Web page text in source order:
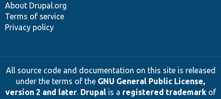
About Drupal.org
Terms of service
Privacy policy
All source code and documentation on this site is released
under the terms of the GNU General Public License,
version 2 and later. Drupalis a registered trademarkof